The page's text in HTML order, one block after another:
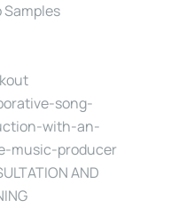
Samples
song-
with-an-
music-producer
AND